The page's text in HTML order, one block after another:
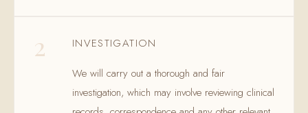
2
INVESTIGATION
We will carry out a thorough and fair
investigation, which may involve reviewing clinical